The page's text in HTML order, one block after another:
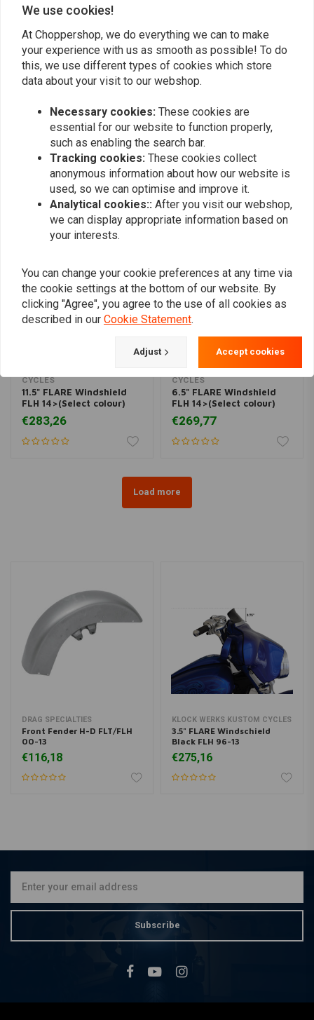
Add your review
Similar products
CYCLES
11.5" FLARE Windshield
FLH 14>(Select colour)
€283,26
KLOCK WERKS KUSTOM
CYCLES
6.5" FLARE Windshield
FLH 14>(Select colour)
€269,77
Load more
DRAG SPECIALTIES
Front Fender H-D FLT/FLH
00-13
€116,18
KLOCK WERKS KUSTOM CYCLES
3.5" FLARE Windschield
Black FLH 96-13
€275,16
Subscribe
We use cookies!
At Choppershop, we do everything we can to make
your experience with us as smooth as possible! To do
this, we use different types of cookies which store
data about your visit to our webshop.
Necessary cookies: These cookies are
essential for our website to function properly,
such as enabling the search bar.
Tracking cookies: These cookies collect
anonymous information about how our website is
used, so we can optimise and improve it.
Analytical cookies:: After you visit our webshop,
we can display appropriate information based on
your interests.
You can change your cookie preferences at any time via
the cookie settings at the bottom of our website. By
clicking "Agree", you agree to the use of all cookies as
described in our Cookie Statement.
Adjust Accept cookies